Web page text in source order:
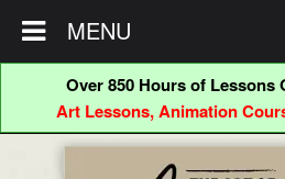
Over 850 Hours of Lessons
Art Lessons, Animation
MENU